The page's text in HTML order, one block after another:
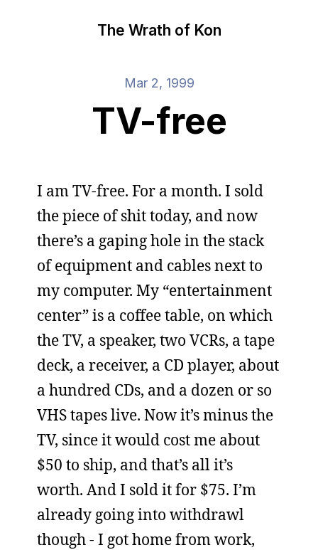
The Wrath of Kon
Mar 2, 1999
TV-free
I am TV-free. For a month. I sold
the piece of shit today, and now
there’s a gaping hole in the stack
of equipment and cables next to
my computer. My “entertainment
center” is a coffee table, on which
the TV, a speaker, two VCRs, a tape
deck, a receiver, a CD player, about
a hundred CDs, and a dozen or so
VHS tapes live. Now it’s minus the
TV, since it would cost me about
$50 to ship, and that’s all it’s
worth. And I sold it for $75. I’m
already going into withdrawl
though - I got home from work,